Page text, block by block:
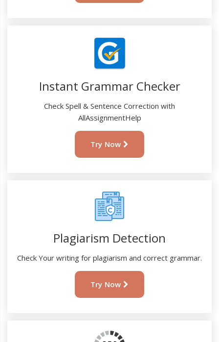
Instant Grammar Checker
Check Spell & Sentence Correction with
AllAssignmentHelp
Try Now
Plagiarism Detection
Check Your writing for plagiarism and correct grammar.
Try Now